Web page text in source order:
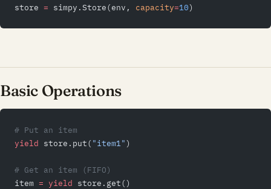
store = simpy.Store(env, capacity=10)
Basic Operations
# Put an item
yield store.put( "item1")
# Get an item (FIFO)
item = yield store.get()